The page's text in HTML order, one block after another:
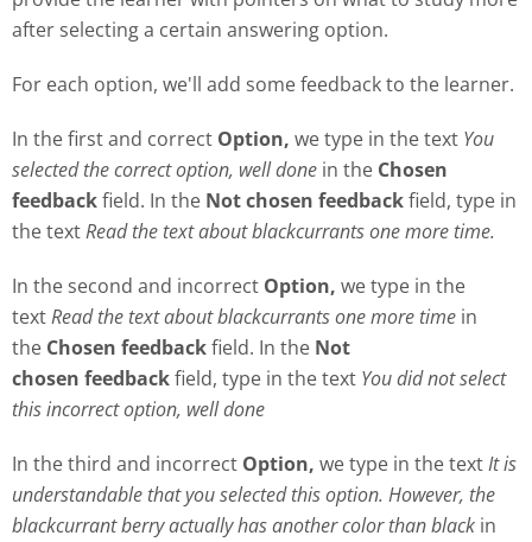
after selecting a certain answering option.
For each option, we'll add some feedback to the learner.
In the first and correct Option, we type in the text You
selected the correct option, well done in the Chosen
feedbackfield. In the Not chosen feedbackfield, type in
the textRead the text about blackcurrants one more time.
In the second and incorrect Option, we type in the
textRead the text about blackcurrants one more time in
the Chosen feedbackfield. In the Not
chosen feedbackfield, type in the text You did not select
this incorrect option, well done
In the third and incorrect Option, we type in the textIt is
understandable that you selected this option. However, the
blackcurrant berry actually has another color than black in